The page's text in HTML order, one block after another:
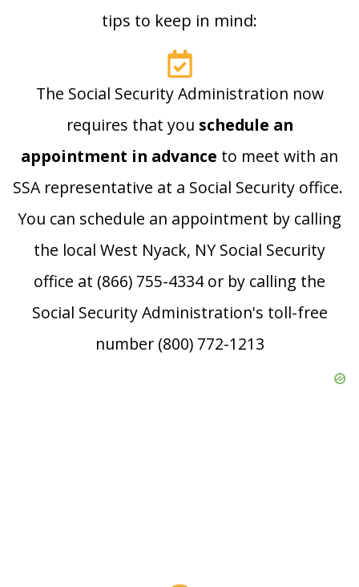
tips to keep in mind:
The Social Security Administration now
requires that you schedule an
appointment in advance to meet with an
SSA representative at a Social Security office.
You can schedule an appointment by calling
the local West Nyack, NY Social Security
office at (866) 755-4334 or by calling the
Social Security Administration's toll-free
number (800) 772-1213